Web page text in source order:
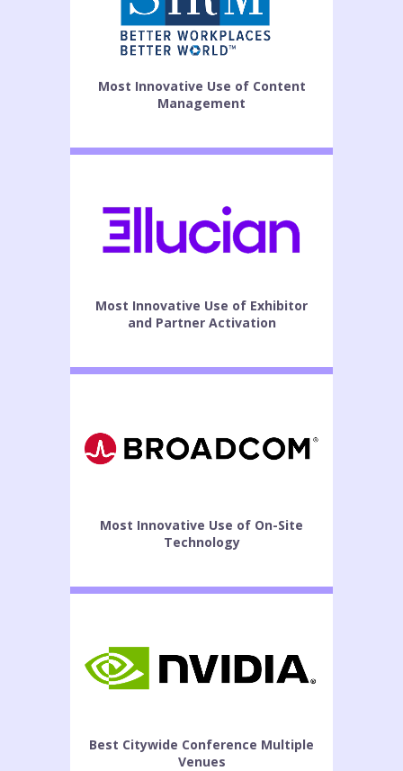
Most Innovative Use of Content
Management
Most Innovative Use of Exhibitor
and Partner Activation
Most Innovative Use of On-Site
Technology
Best Citywide Conference Multiple
Venues